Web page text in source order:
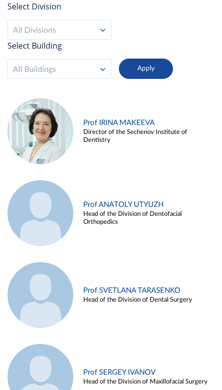
Select Division
All Divisions
Select Building
All Buildings
Prof IRINA MAKEEVA
Director of the Sechenov Institute of
Dentistry
Prof ANATOLY UTYUZH
Head of the Division of Dentofacial
Orthopedics
Prof SVETLANA TARASENKO
Head of the Division of Dental Surgery
Prof SERGEY IVANOV
Head of the Division of Maxillofacial Surgery